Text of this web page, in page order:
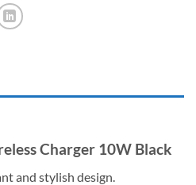
Charger 10W Black
and stylish design.